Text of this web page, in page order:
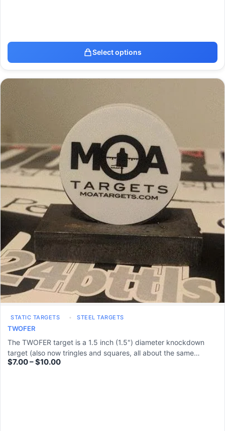
Select options
STATIC TARGETS STEEL TARGETS
TWOFER
The TWOFER target is a 1.5 inch (1.5") diameter knockdown
target (also now tringles and squares, all about the same…
$7.00–$10.00